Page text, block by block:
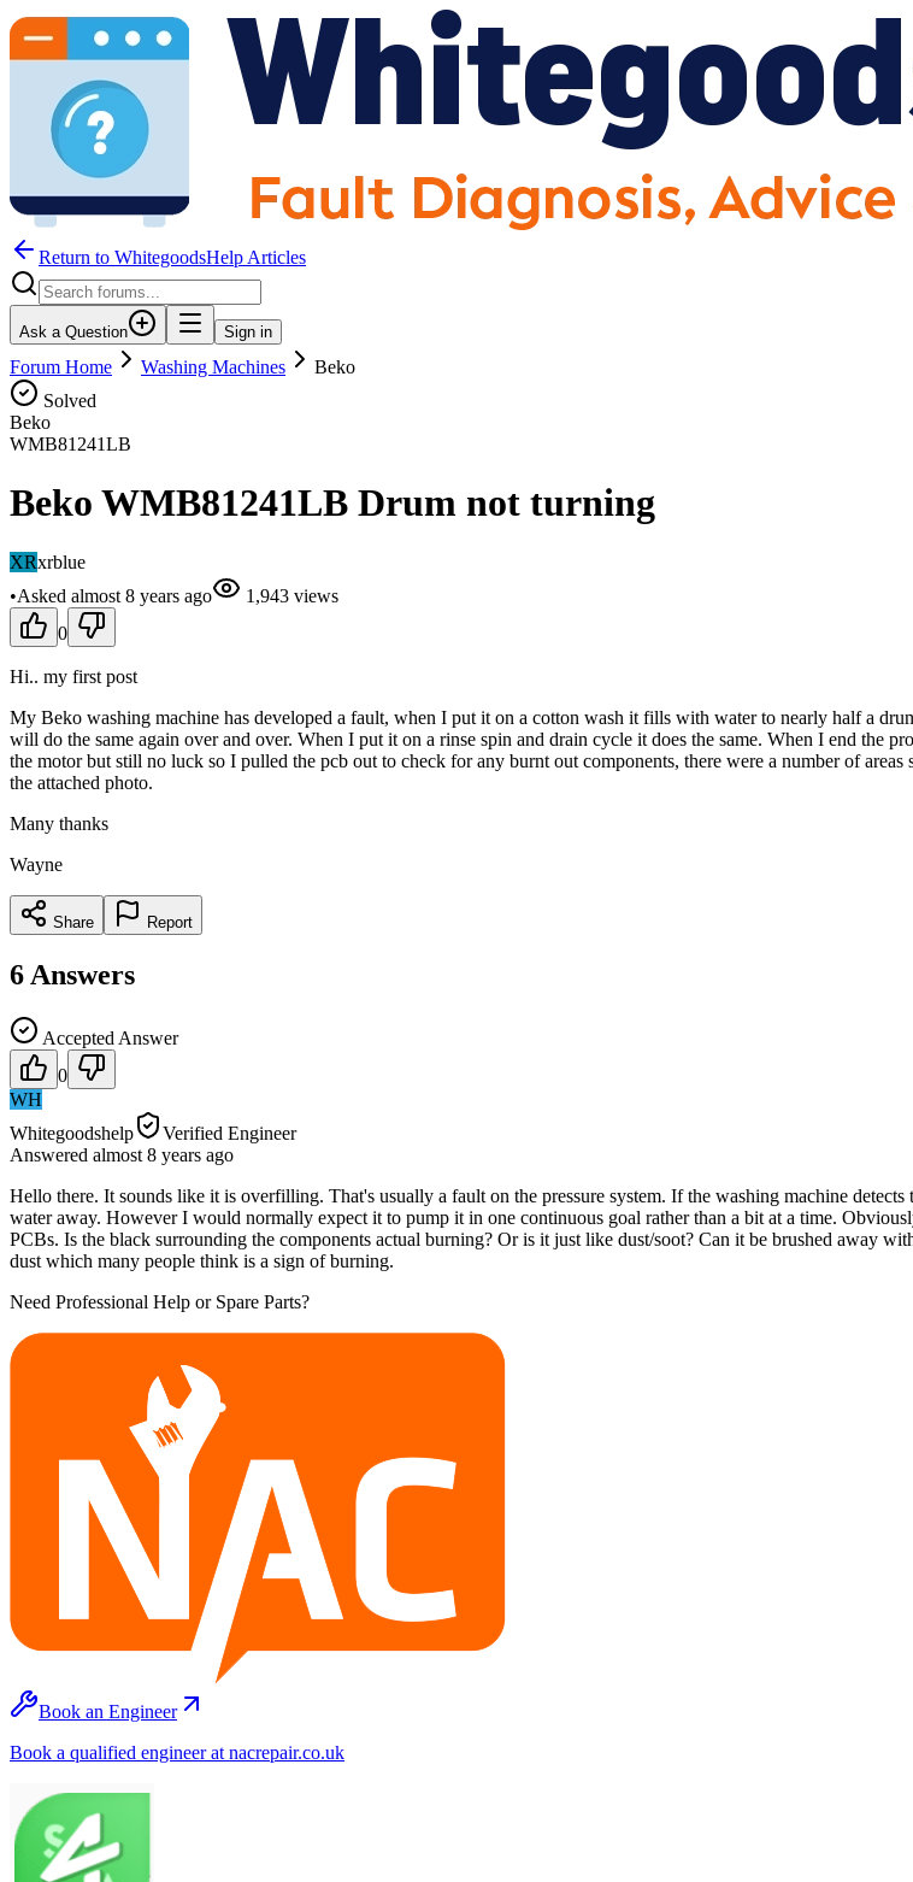
Return to WhitegoodsHelp Articles
Ask a Question Sign in
Forum Home Washing Machines
Beko
Solved
Beko
WMB81241LB
Beko WMB81241LB Drum not turning
XRxrblue
•Asked almost 8 years ago 1,943 views
0
Hi.. my first post
My Beko washing machine has developed a fault, when I put it on a cotton wash it fills with water to nearly half a
will do the same again over and over. When I put it on a rinse spin and drain cycle it does the same. When I end the
the motor but still no luck so I pulled the pcb out to check for any burnt out components, there were a number of
the attached photo.
Many thanks
Wayne
Share Report
6 Answers
Accepted Answer
0
WH
Whitegoodshelp
Verified Engineer
Answered almost 8 years ago
Hello there. It sounds like it is overfilling. That's usually a fault on the pressure system. If the washing machine
water away. However I would normally expect it to pump it in one continuous goal rather than a bit at a time.
PCBs. Is the black surrounding the components actual burning? Or is it just like dust/soot? Can it be brushed away
dust which many people think is a sign of burning.
Need Professional Help or Spare Parts?
Book an Engineer
Book a qualified engineer at nacrepair.co.uk